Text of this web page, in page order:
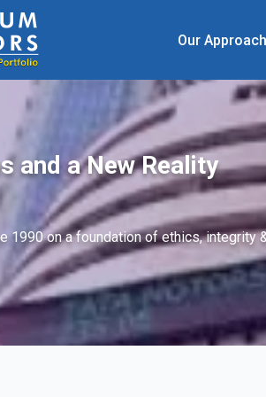
Our Approach
and a New Reality
1990 on a foundation of ethics,